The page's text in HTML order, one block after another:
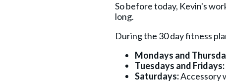
So before today, Kevin's
long.
During the 30 day fitness
Mondays and
Tuesdays and Fridays:
Saturdays:Accessory